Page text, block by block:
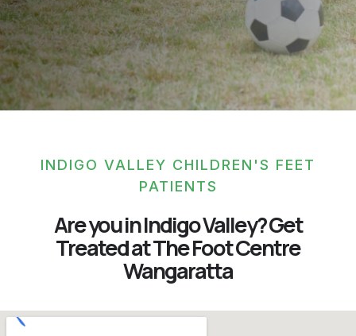
INDIGO VALLEY CHILDREN'S FEET
PATIENTS
Are you in Indigo Valley? Get
Treated at The Foot Centre
Wangaratta